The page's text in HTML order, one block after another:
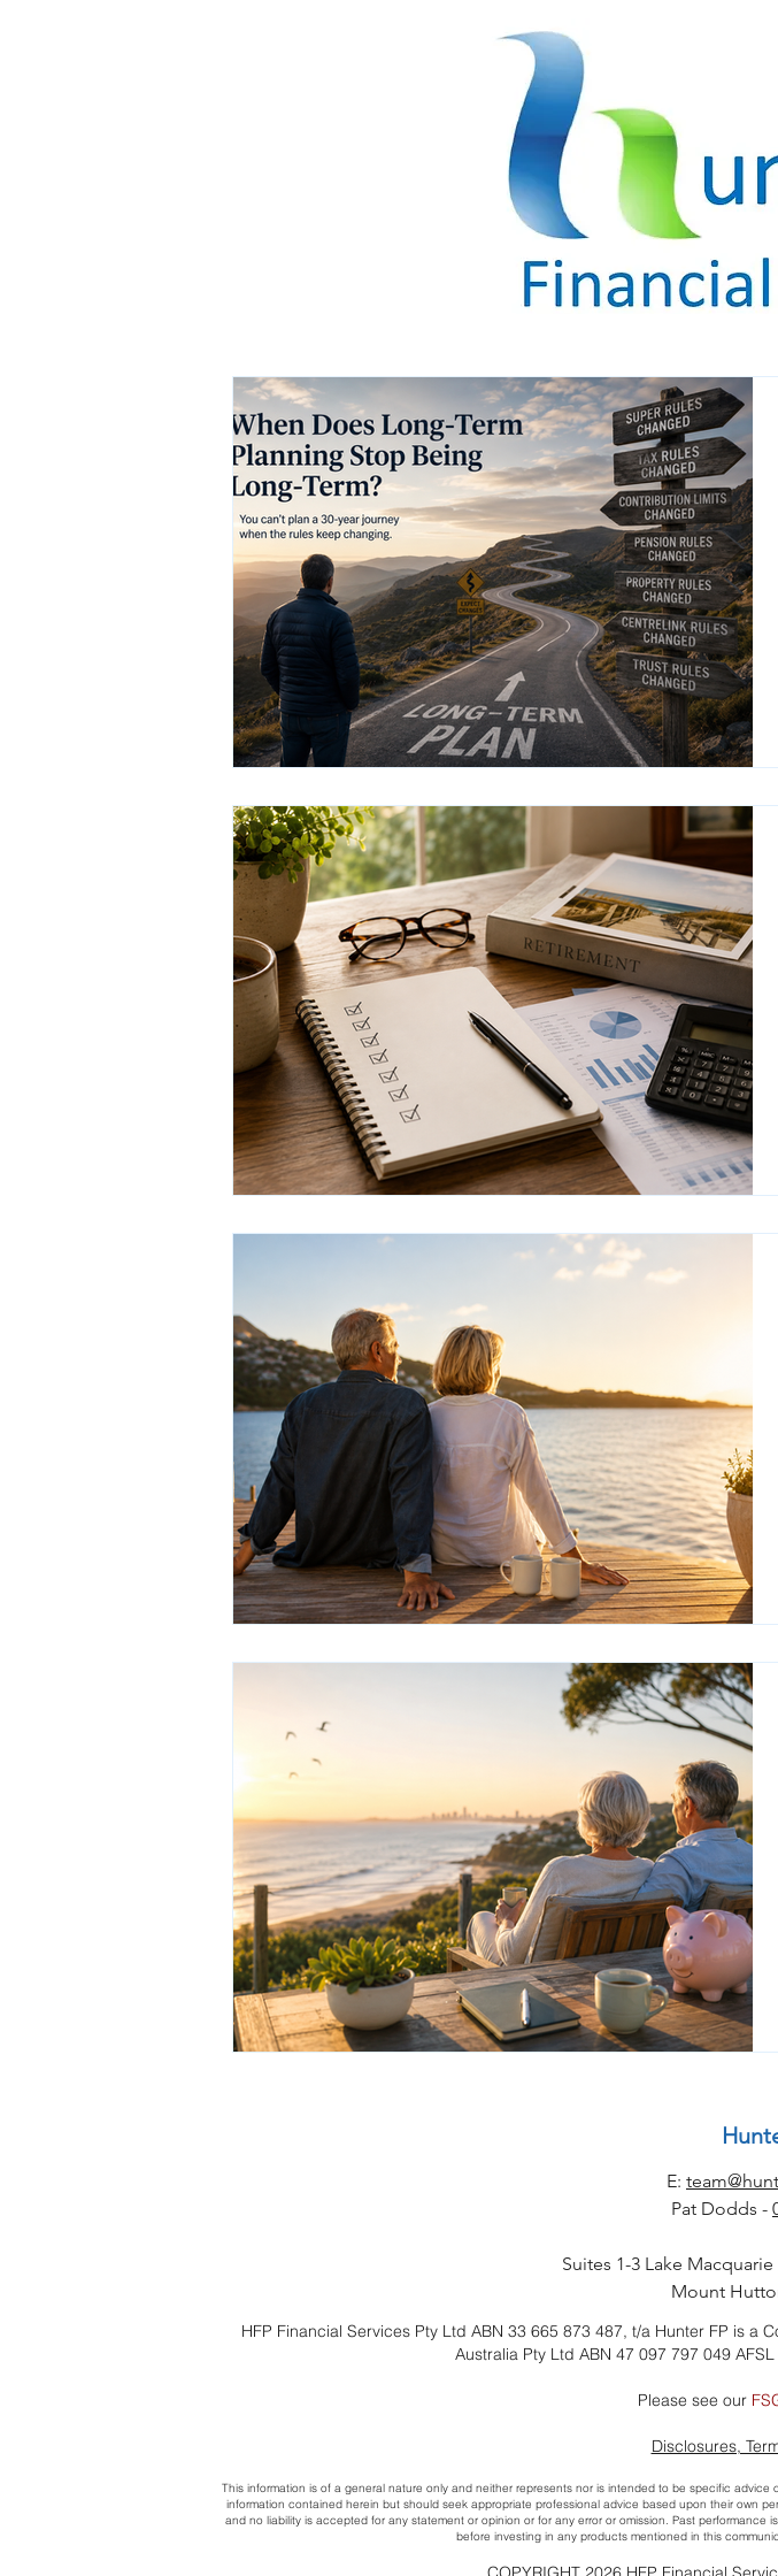
E:
Pat Dodds -
Suites 1-3 Lake
Mount
HFP Financial Services Pty Ltd ABN 33 665 873 487, t/a Hunter FP is
Australia Pty Ltd ABN 47 097 797 049
Please see our
​Disclosures,
This information is of a general nature only and neither represents nor is intended to be specific
information contained herein but should seek appropriate professional advice based upon their own
and no liability is accepted for any statement or opinion or for any error or omission. Past
before investing in any products mentioned in this